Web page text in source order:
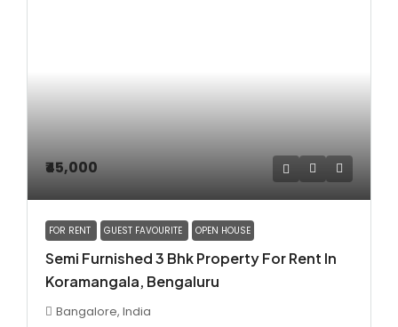
₹45,000
FOR RENT GUEST FAVOURITE OPEN HOUSE
Semi Furnished 3 Bhk Property For Rent In
Koramangala, Bengaluru
Bangalore, India